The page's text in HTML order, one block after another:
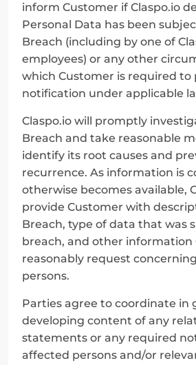
inform Customer if Claspo.io
Personal Data has been
Breach (including by one of
employees) or any other
which Customer is required to
notification under applicable
Claspo.io will promptly
Breach and take reasonable
identify its root causes and
recurrence. As information is
otherwise becomes available,
provide Customer with
Breach, type of data that was
breach, and other information
reasonably request
persons.
Parties agree to coordinate in
developing content of any
statements or any required
affected persons and/or